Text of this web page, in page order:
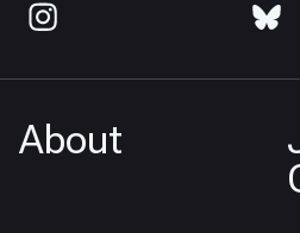
About